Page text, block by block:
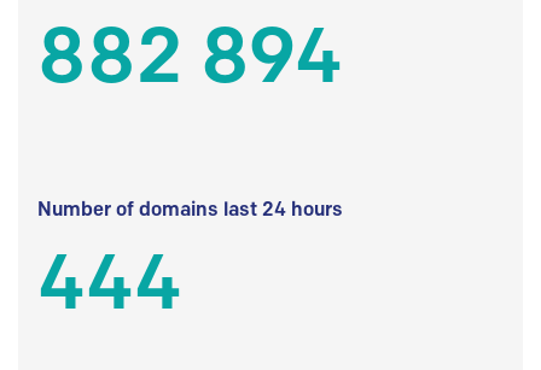
882 894
Number of domains last 24 hours
444